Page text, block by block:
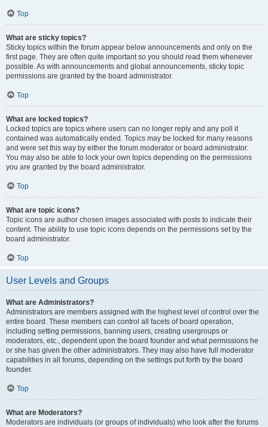
Top
What are sticky topics?
Sticky topics within the forum appear below announcements and only on the
first page. They are often quite important so you should read them whenever
possible. As with announcements and global announcements, sticky topic
permissions are granted by the board administrator.
Top
What are locked topics?
Locked topics are topics where users can no longer reply and any poll it
contained was automatically ended. Topics may be locked for many reasons
and were set this way by either the forum moderator or board administrator.
You may also be able to lock your own topics depending on the permissions
you are granted by the board administrator.
Top
What are topic icons?
Topic icons are author chosen images associated with posts to indicate their
content. The ability to use topic icons depends on the permissions set by the
board administrator.
Top
User Levels and Groups
What are Administrators?
Administrators are members assigned with the highest level of control over the
entire board. These members can control all facets of board operation,
including setting permissions, banning users, creating usergroups or
moderators, etc., dependent upon the board founder and what permissions he
or she has given the other administrators. They may also have full moderator
capabilities in all forums, depending on the settings put forth by the board
founder.
Top
What are Moderators?
Moderators are individuals (or groups of individuals) who look after the forums